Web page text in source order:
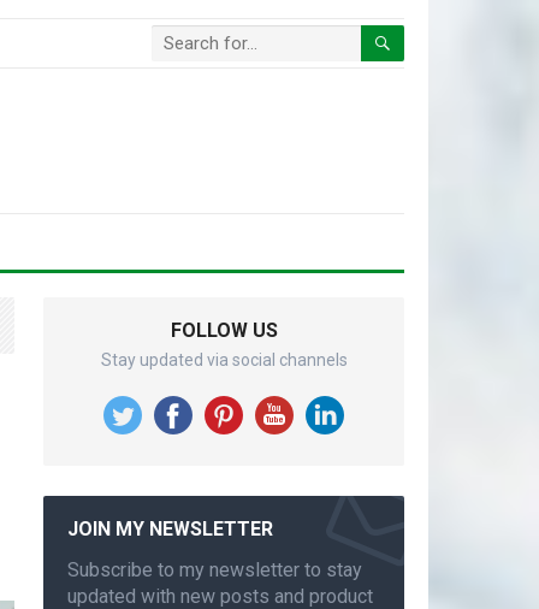
FOLLOW US
Stay updated via social channels
JOIN MY NEWSLETTER
Subscribe to my newsletter to stay
updated with new posts and product